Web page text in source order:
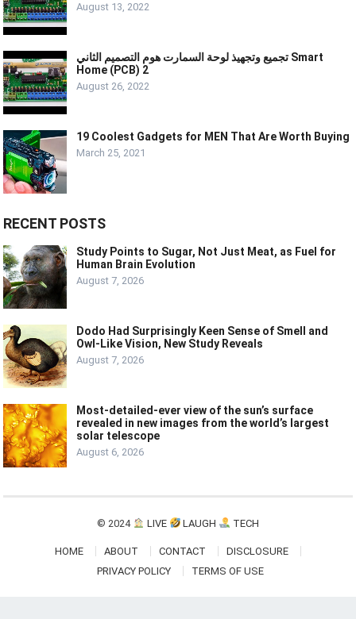
August 13, 2022
تجميع وتجهيذ لوحة السمارت هوم التصميم الثاني Smart
Home (PCB) 2
August 26, 2022
19 Coolest Gadgets for MEN That Are Worth Buying
March 25, 2021
RECENT POSTS
Study Points to Sugar, Not Just Meat, as Fuel for
Human Brain Evolution
August 7, 2026
Dodo Had Surprisingly Keen Sense of Smell and
Owl-Like Vision, New Study Reveals
August 7, 2026
Most-detailed-ever view of the sun’s surface
revealed in new images from the world’s largest
solar telescope
August 6, 2026
© 2024 LIVE LAUGH TECH
HOME ABOUT CONTACT
DISCLOSURE
PRIVACY POLICY
TERMS OF USE